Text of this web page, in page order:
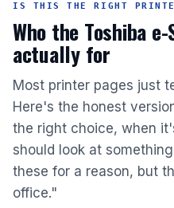
IS THIS THE RIGHT
Who the Toshiba
actually for
Most printer pages just
Here's the honest
the right choice, when
should look at
these for a reason, but
office."